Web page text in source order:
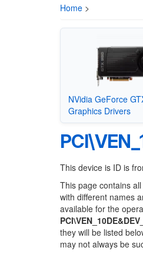
Home >
NVidia GeForce
Graphics Drivers
This device is ID is
This page contains
with different names
available for the
they will be listed
may not always be